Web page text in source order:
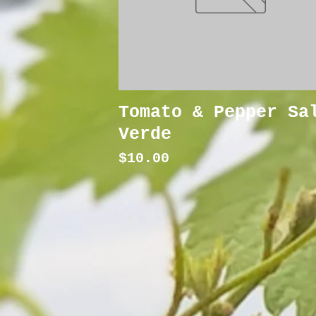
Tomato & Pepper
Verde
Price
$10.00